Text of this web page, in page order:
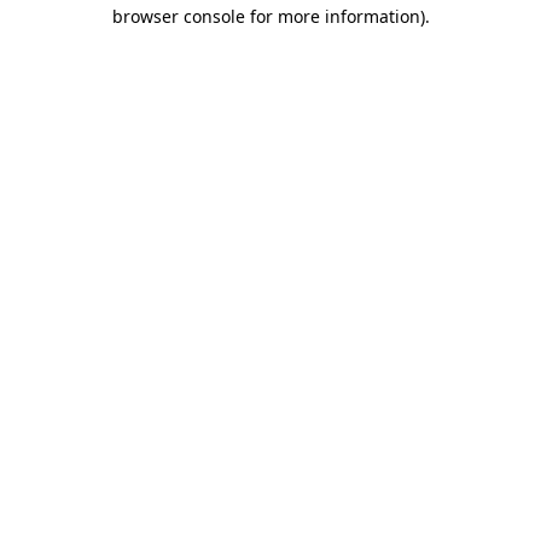
browser console for more information).